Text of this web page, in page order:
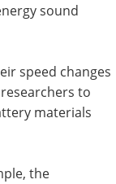
sound
speed changes
to
materials
the